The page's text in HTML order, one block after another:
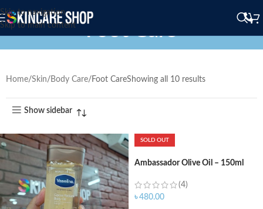
Skip to navigation
Skip to main content
Foot Care
Home Skin Body Care Foot CareShowing all 10 results
Show sidebar
SOLD OUT
Ambassador Olive Oil – 150ml
(4)
৳480.00